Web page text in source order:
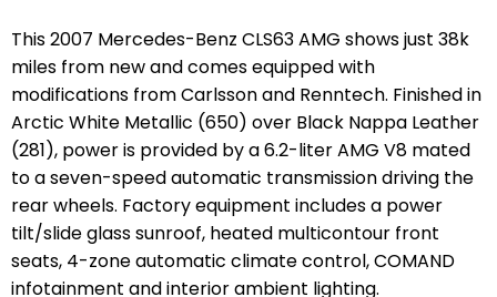
This 2007 Mercedes-Benz CLS63 AMG shows just 38k
miles from new and comes equipped with
modifications from Carlsson and Renntech. Finished in
Arctic White Metallic (650) over Black Nappa Leather
(281), power is provided by a 6.2-liter AMG V8 mated
to a seven-speed automatic transmission driving the
rear wheels. Factory equipment includes a power
tilt/slide glass sunroof, heated multicontour front
seats, 4-zone automatic climate control, COMAND
infotainment and interior ambient lighting.